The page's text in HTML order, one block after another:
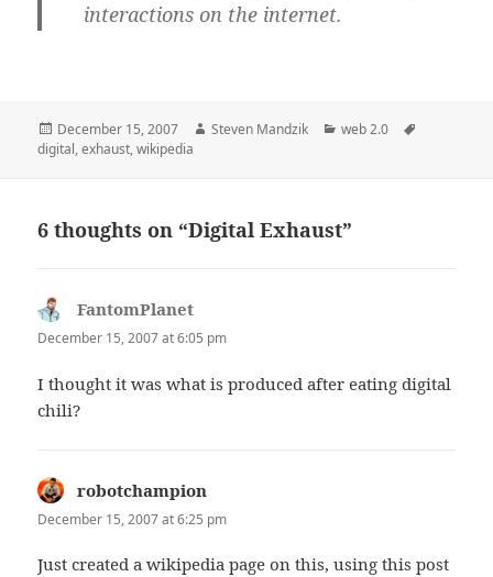
interactions on the internet.
Posted
on
December 15, 2007 Author
Steven Mandzik Categories
web 2.0
digital,exhaust,wikipedia
6 thoughts on “Digital Exhaust”
FantomPlanet
December 15, 2007 at 6:05 pm
I thought it was what is produced after eating digital
chili?
robotchampion
December 15, 2007 at 6:25 pm
Just created a wikipedia page on this, using this post